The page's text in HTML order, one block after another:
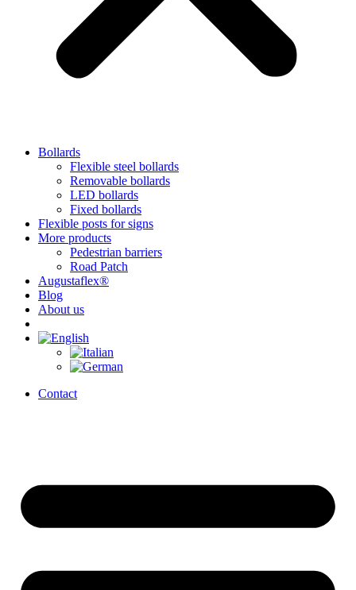
Bollards
Flexible steel bollards
Removable bollards
LED bollards
Fixed bollards
Flexible posts for signs
More products
Pedestrian barriers
Road Patch
Augustaflex®
Blog
About us
Contact